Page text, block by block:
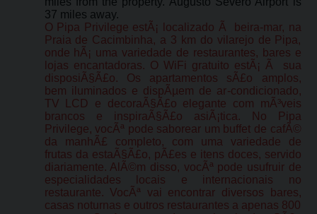
37 miles away.
O Pipa Privilege estÃ¡ localizado Ã beira-mar, na
Praia de Cacimbinha, a 3 km do vilarejo de Pipa,
onde hÃ¡ uma variedade de restaurantes, bares e
lojas encantadoras. O WiFi gratuito estÃ¡ Ã sua
disposiÃ§Ã£o. Os apartamentos sÃ£o amplos,
bem iluminados e dispÃµem de ar-condicionado,
TV LCD e decoraÃ§Ã£o elegante com mÃ³veis
brancos e inspiraÃ§Ã£o asiÃ¡tica. No Pipa
Privilege, vocÃª pode saborear um buffet de cafÃ©
da manhÃ£ completo, com uma variedade de
frutas da estaÃ§Ã£o, pÃ£es e itens doces, servido
diariamente. AlÃ©m disso, vocÃª pode usufruir de
especialidades locais e internacionais no
restaurante. VocÃª vai encontrar diversos bares,
casas noturnas e outros restaurantes a apenas 800